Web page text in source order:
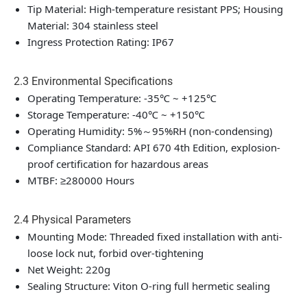
Tip Material: High-temperature resistant PPS; Housing
Material: 304 stainless steel
Ingress Protection Rating: IP67
2.3 Environmental Specifications
Operating Temperature: -35℃ ~ +125℃
Storage Temperature: -40℃ ~ +150℃
Operating Humidity: 5%～95%RH (non-condensing)
Compliance Standard: API 670 4th Edition, explosion-
proof certification for hazardous areas
MTBF: ≥280000 Hours
2.4 Physical Parameters
Mounting Mode: Threaded fixed installation with anti-
loose lock nut, forbid over-tightening
Net Weight: 220g
Sealing Structure: Viton O-ring full hermetic sealing